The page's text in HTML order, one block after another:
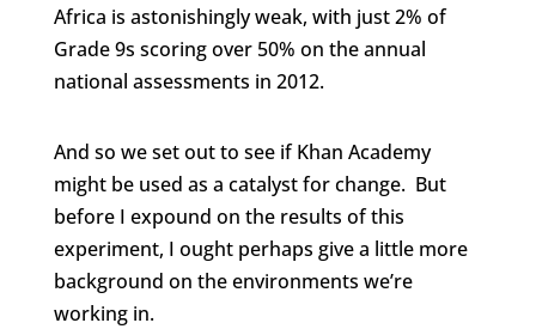
Africa is astonishingly weak, with just 2% of
Grade 9s scoring over 50% on the annual
national assessments in 2012.
And so we set out to see if Khan Academy
might be used as a catalyst for change. But
before I expound on the results of this
experiment, I ought perhaps give a little more
background on the environments we’re
working in.